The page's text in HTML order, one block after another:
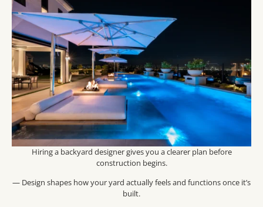
Hiring a backyard designer gives you a clearer plan before
construction begins.
— Design shapes how your yard actually feels and functions once it’s
built.